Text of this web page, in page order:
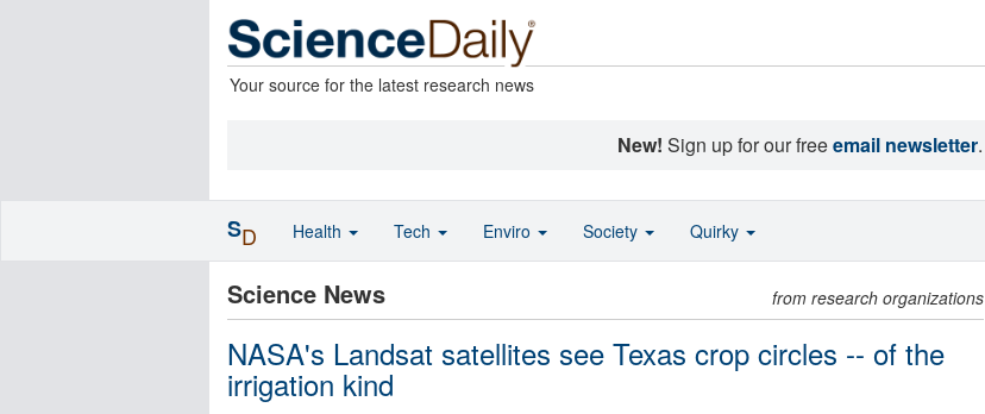
Your source for the latest research news
New! Sign up for our freeemail newsletter.
Science News from research organizations
NASA's Landsat satellites see Texas crop circles -- of the
irrigation kind
SD Health Tech Enviro Society Quirky